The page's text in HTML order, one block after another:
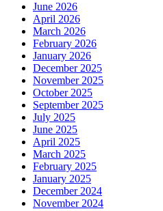
June 2026
April 2026
March 2026
February 2026
January 2026
December 2025
November 2025
October 2025
September 2025
July 2025
June 2025
April 2025
March 2025
February 2025
January 2025
December 2024
November 2024